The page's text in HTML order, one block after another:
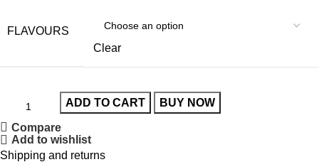
FLAVOURS
Clear
ADD TO CART BUY NOW
Compare
Add to wishlist
Shipping and returns